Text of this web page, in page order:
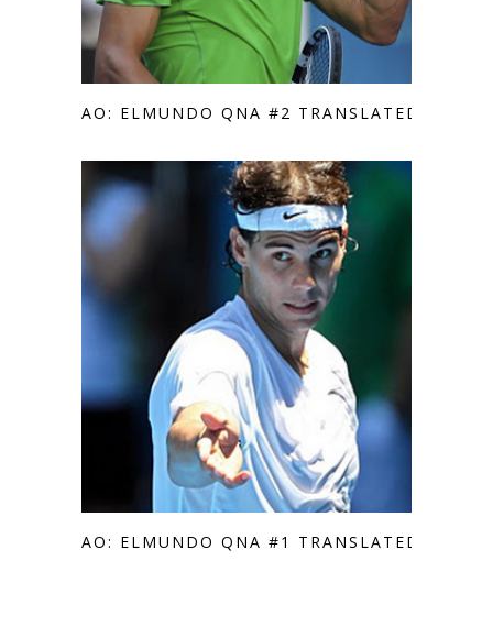
AO: ELMUNDO QNA #2 TRANSLATED
AO: ELMUNDO QNA #1 TRANSLATED